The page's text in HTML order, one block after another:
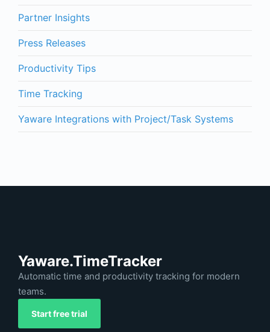
Partner Insights
Press Releases
Productivity Tips
Time Tracking
Yaware Integrations with Project/Task Systems
Yaware.TimeTracker
Automatic time and productivity tracking for modern
teams.
Start free trial